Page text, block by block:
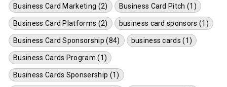
Business Card Marketing (2) Business Card Pitch (1)
Business Card Platforms (2) business card sponsors (1)
Business Card Sponsorship (84) business cards (1)
Business Cards Program (1)
Business Cards Sponsership (1)